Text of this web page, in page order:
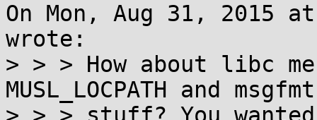
On Mon, Aug 31, 2015
wrote:
> > > How about libc
MUSL_LOCPATH and msgfmt